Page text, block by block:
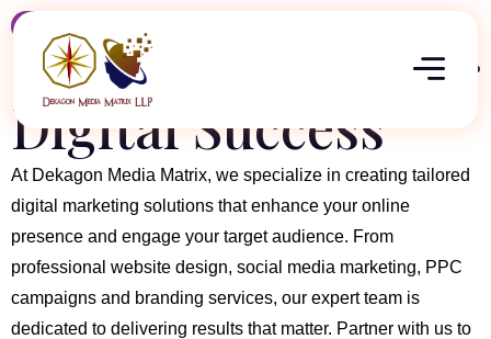
Committed to Your
Digital Success
At Dekagon Media Matrix, we specialize in creating tailored
digital marketing solutions that enhance your online
presence and engage your target audience. From
professional website design, social media marketing, PPC
campaigns and branding services, our expert team is
dedicated to delivering results that matter. Partner with us to